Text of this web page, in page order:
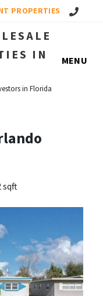
PROPERTIES Call Us!
IN
in Florida
MENU
sqft